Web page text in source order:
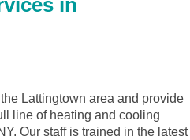
in
Lattingtown area and provide
line of heating and cooling
Our staff is trained in the latest